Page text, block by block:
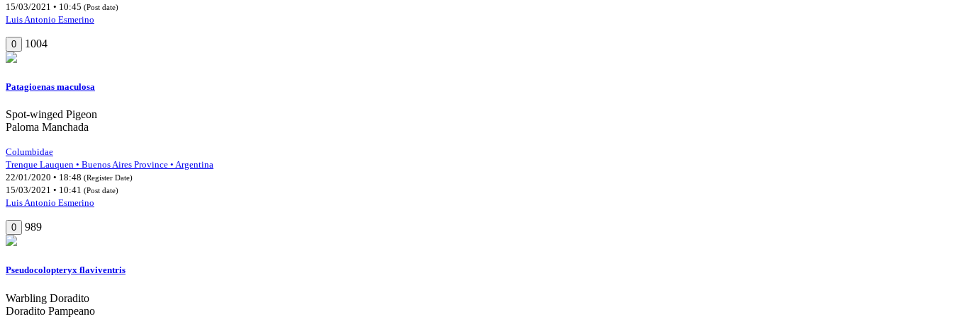
15/03/2021 • 10:45 (Post date)
Luis Antonio Esmerino
0 1004
Patagioenas maculosa
Spot-winged Pigeon
Paloma Manchada
Columbidae
Trenque Lauquen • Buenos Aires Province • Argentina
22/01/2020 • 18:48 (Register Date)
15/03/2021 • 10:41 (Post date)
Luis Antonio Esmerino
0 989
Pseudocolopteryx flaviventris
Warbling Doradito
Doradito Pampeano